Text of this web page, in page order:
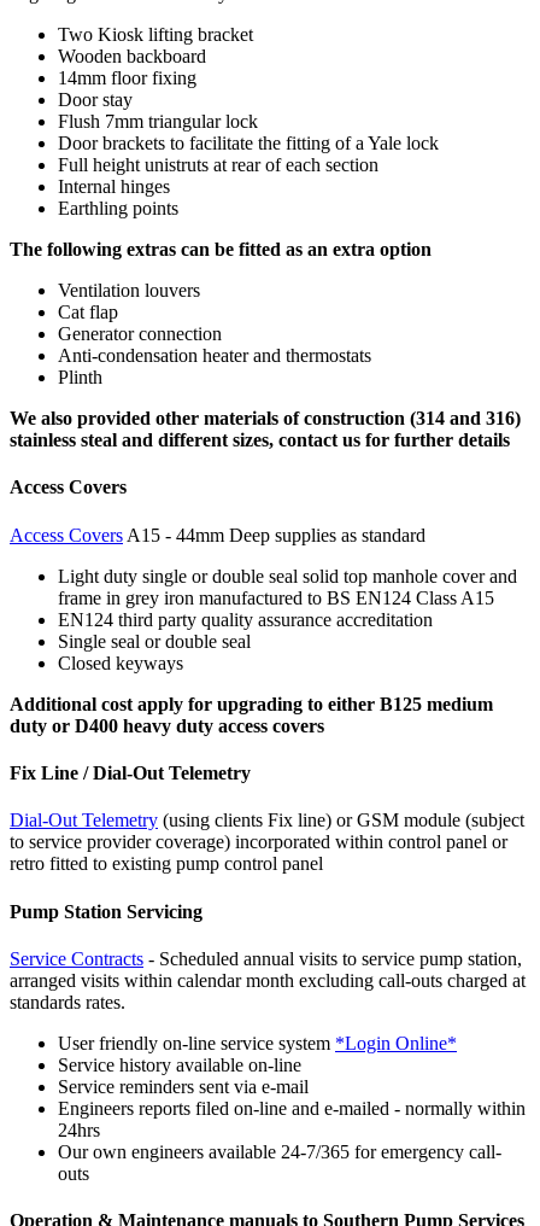
Two Kiosk lifting bracket
Wooden backboard
14mm floor fixing
Door stay
Flush 7mm triangular lock
Door brackets to facilitate the fitting of a Yale lock
Full height unistruts at rear of each section
Internal hinges
Earthling points
The following extras can be fitted as an extra option
Ventilation louvers
Cat flap
Generator connection
Anti-condensation heater and thermostats
Plinth
We also provided other materials of construction (314 and 316)
stainless steal and different sizes, contact us for further details
Access Covers
Access Covers A15 - 44mm Deep supplies as standard
Light duty single or double seal solid top manhole cover and
frame in grey iron manufactured to BS EN124 Class A15
EN124 third party quality assurance accreditation
Single seal or double seal
Closed keyways
Additional cost apply for upgrading to either B125 medium
duty or D400 heavy duty access covers
Fix Line / Dial-Out Telemetry
Dial-Out Telemetry (using clients Fix line) or GSM module (subject
to service provider coverage) incorporated within control panel or
retro fitted to existing pump control panel
Pump Station Servicing
Service Contracts - Scheduled annual visits to service pump station,
arranged visits within calendar month excluding call-outs charged at
standards rates.
User friendly on-line service system *Login Online*
Service history available on-line
Service reminders sent via e-mail
Engineers reports filed on-line and e-mailed - normally within
24hrs
Our own engineers available 24-7/365 for emergency call-
outs
Operation & Maintenance manuals to Southern Pump Services